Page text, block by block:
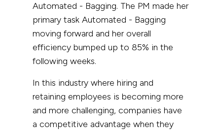
Automated - Bagging. The PM made her
primary task Automated - Bagging
moving forward and her overall
efficiency bumped up to 85% in the
following weeks.
In this industry where hiring and
retaining employees is becoming more
and more challenging, companies have
a competitive advantage when they